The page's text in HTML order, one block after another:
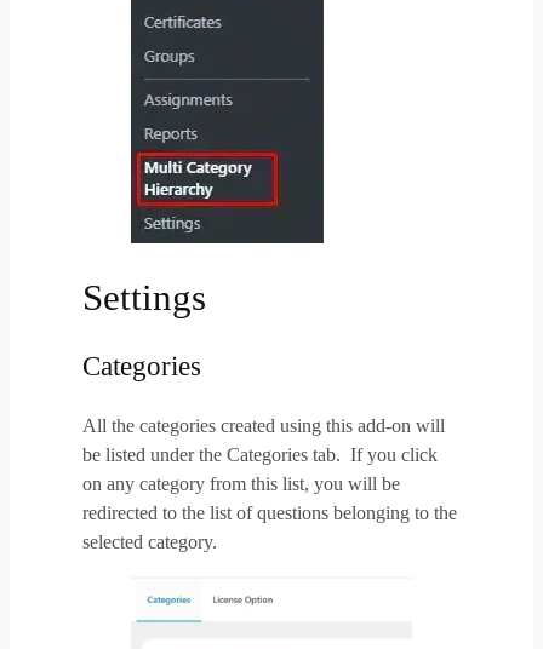
Settings
Categories
All the categories created using this add-on will
be listed under the Categories tab. If you click
on any category from this list, you will be
redirected to the list of questions belonging to the
selected category.